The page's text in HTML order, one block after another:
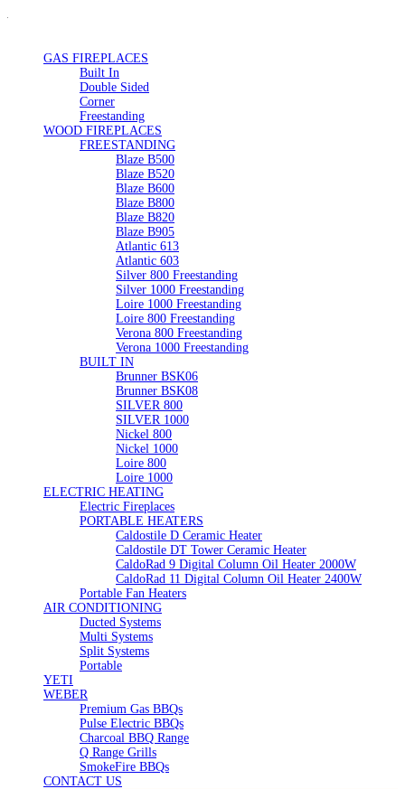
GAS FIREPLACES
Built In
Double Sided
Corner
Freestanding
WOOD FIREPLACES
FREESTANDING
Blaze B500
Blaze B520
Blaze B600
Blaze B800
Blaze B820
Blaze B905
Atlantic 613
Atlantic 603
Silver 800 Freestanding
Silver 1000 Freestanding
Loire 1000 Freestanding
Loire 800 Freestanding
Verona 800 Freestanding
Verona 1000 Freestanding
BUILT IN
Brunner BSK06
Brunner BSK08
SILVER 800
SILVER 1000
Nickel 800
Nickel 1000
Loire 800
Loire 1000
ELECTRIC HEATING
Electric Fireplaces
PORTABLE HEATERS
Caldostile D Ceramic Heater
Caldostile DT Tower Ceramic Heater
CaldoRad 9 Digital Column Oil Heater 2000W
CaldoRad 11 Digital Column Oil Heater 2400W
Portable Fan Heaters
AIR CONDITIONING
Ducted Systems
Multi Systems
Split Systems
Portable
YETI
WEBER
Premium Gas BBQs
Pulse Electric BBQs
Charcoal BBQ Range
Q Range Grills
SmokeFire BBQs
CONTACT US